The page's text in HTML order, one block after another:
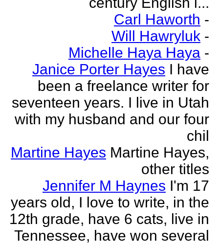
Carl Haworth -
Will Hawryluk -
Michelle Haya Haya -
Janice Porter Hayes I have
been a freelance writer for
seventeen years. I live in Utah
with my husband and our four
chil
Martine Hayes Martine Hayes,
other titles
Jennifer M Haynes I'm 17
years old, I love to write, in the
12th grade, have 6 cats, live in
Tennessee, have won several